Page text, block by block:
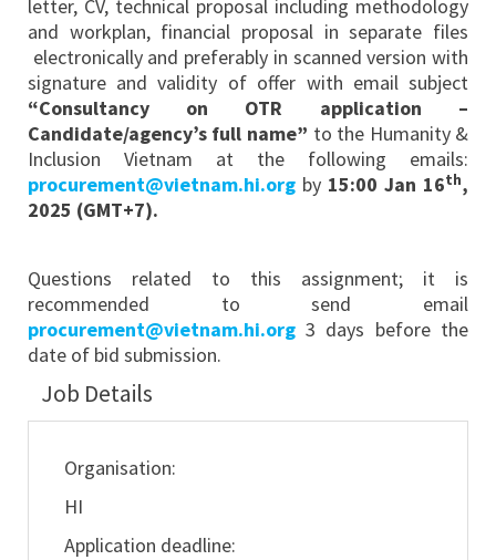
letter, CV, technical proposal including methodology
and workplan, financial proposal in separate files
electronically and preferably in scanned version with
signature and validity of offer with email subject
“Consultancy on OTR application –
Candidate/agency’s full name” to the Humanity &
Inclusion Vietnam at the following emails:
procurement@vietnam.hi.orgby 15:00 Jan 16th,
2025 (GMT+7).
Questions related to this assignment; it is
recommended to send email
procurement@vietnam.hi.org3 days before the
date of bid submission.
Job Details
Organisation:
HI
Application deadline: